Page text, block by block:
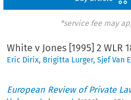
*service fee may
White v Jones [1995] 2 WLR
Eric Dirix, Brigitta Lurger,Sjef Van
European Review of Private